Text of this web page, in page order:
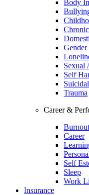
Body
Sexual
Self
Trauma
Career &
Burnout
Career
Self
Sleep
Work
Insurance